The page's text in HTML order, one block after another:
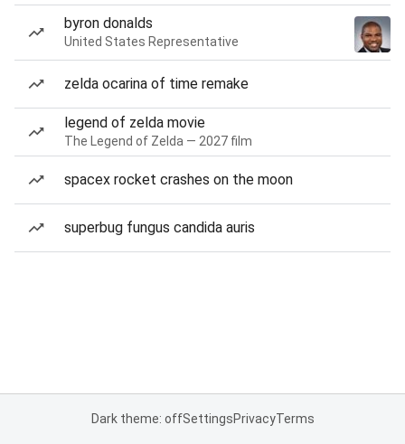
byron donalds
United States Representative
zelda ocarina of time remake
legend of zelda movie
The Legend of Zelda — 2027 film
spacex rocket crashes on the moon
superbug fungus candida auris
Dark theme: offSettingsPrivacyTerms